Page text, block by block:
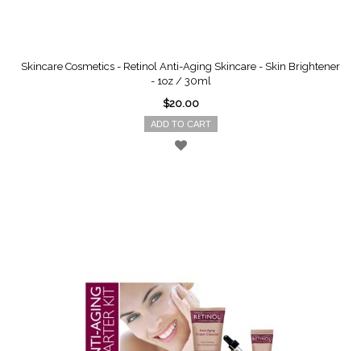
Skincare Cosmetics - Retinol Anti-Aging Skincare - Skin Brightener
- 1oz / 30ml
$20.00
ADD TO CART